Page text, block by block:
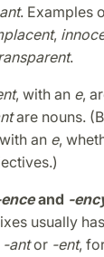
. Examples
,
.
, with an e,
are nouns.
an e,
and -
usually
-antor -ent,